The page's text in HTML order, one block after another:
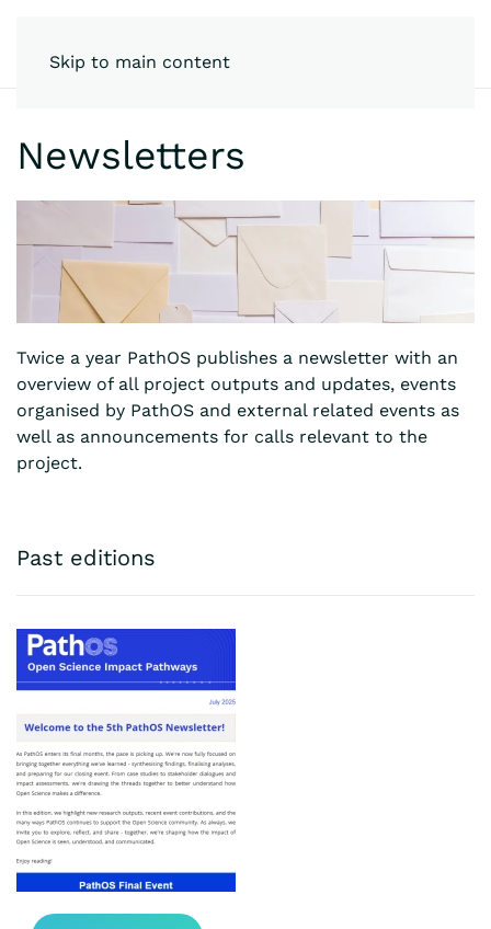
Skip to main content
Newsletters
Twice a year PathOS publishes a newsletter with an
overview of all project outputs and updates, events
organised by PathOS and external related events as
well as announcements for calls relevant to the
project.
Past editions